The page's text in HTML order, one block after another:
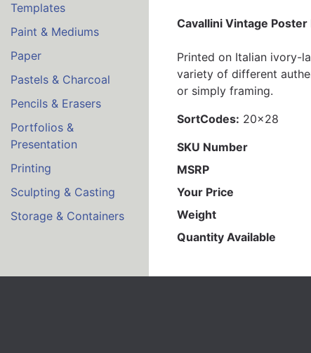
Templates
Paint & Mediums
Paper
Pastels & Charcoal
Pencils & Erasers
Portfolios &
Presentation
Printing
Sculpting & Casting
Storage & Containers
Cavallini Vintage
Printed on Italian ivory-
variety of different
or simply framing.
SortCodes: 20x28
SKU Number
MSRP
Your Price
Weight
Quantity Available